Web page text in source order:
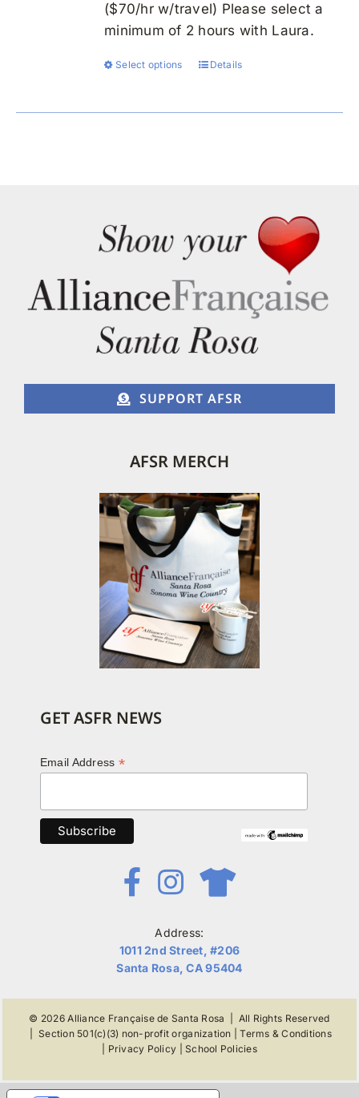
($70/hr w/travel) Please select a
minimum of 2 hours with Laura.
Select options
This
has
be
the
product
page
Details
SUPPORT AFSR
AFSR MERCH
GET ASFR NEWS
Email Address *
Address:
1011 2nd Street, #206
Santa Rosa, CA 95404
© 2026Alliance Française de Santa Rosa | All Rights Reserved
|Section 501(c)(3) non-profit organization |Terms & Conditions
Privacy Policy |School Policies